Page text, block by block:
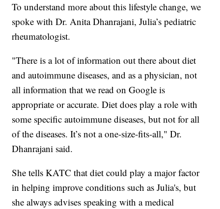
To understand more about this lifestyle change, we
spoke with Dr. Anita Dhanrajani, Julia’s pediatric
rheumatologist.
"There is a lot of information out there about diet
and autoimmune diseases, and as a physician, not
all information that we read on Google is
appropriate or accurate. Diet does play a role with
some specific autoimmune diseases, but not for all
of the diseases. It’s not a one-size-fits-all," Dr.
Dhanrajani said.
She tells KATC that diet could play a major factor
in helping improve conditions such as Julia's, but
she always advises speaking with a medical